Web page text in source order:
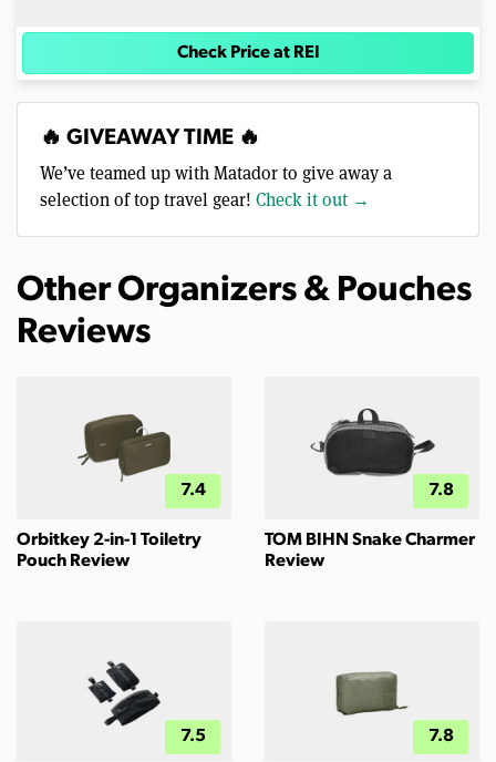
Check Price at REI
🔥 GIVEAWAY TIME 🔥
We’ve teamed up with Matador to give away a
selection of top travel gear! Check it out →
Other Organizers & Pouches
Reviews
7.4
Orbitkey 2-in-1 Toiletry
Pouch Review
7.8
TOM BIHN Snake Charmer
Review
7.5 7.8